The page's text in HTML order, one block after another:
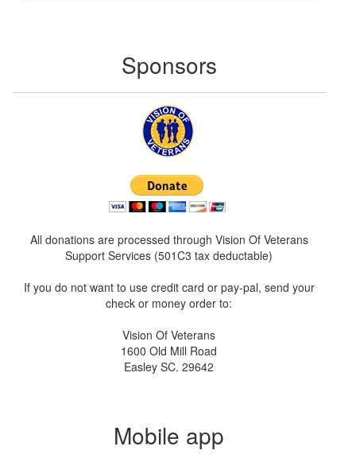
Sponsors
All donations are processed through Vision Of Veterans
Support Services (501C3 tax deductable)
If you do not want to use credit card or pay-pal, send your
check or money order to:
Vision Of Veterans
1600 Old Mill Road
Easley SC. 29642
Mobile app